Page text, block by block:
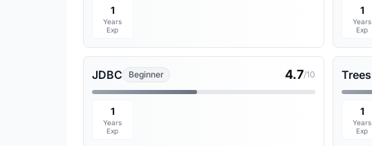
1
Years
Exp
1
Years
Exp
JDBC Beginner 4.7/10
1
Years
Exp
Trees
1
Years
Exp